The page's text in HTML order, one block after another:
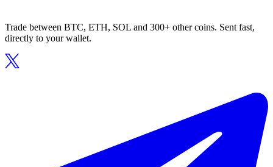
Trade between BTC, ETH, SOL and 300+ other coins. Sent fast,
directly to your wallet.